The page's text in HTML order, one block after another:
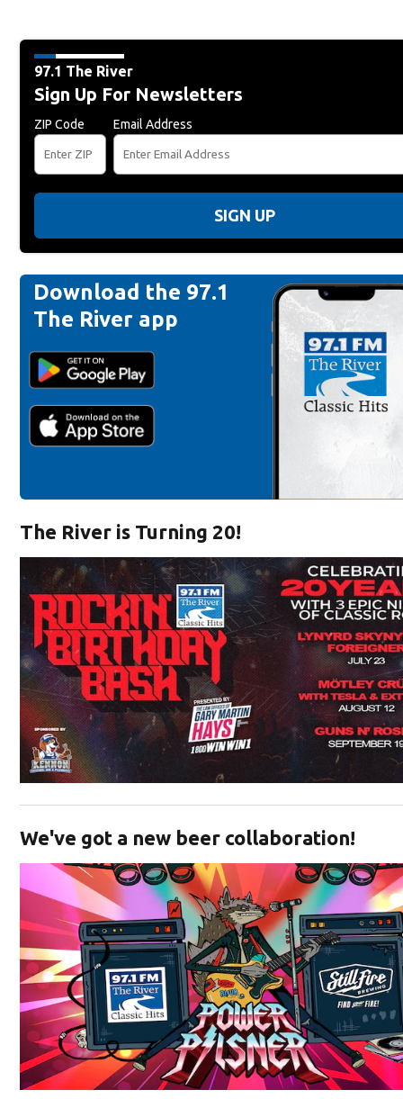
97.1 The River
Sign Up For Newsletters
ZIP Code Email Address
SIGN UP
Download the 97.1
The River app
The River is Turning 20!
We've got a new beer collaboration!